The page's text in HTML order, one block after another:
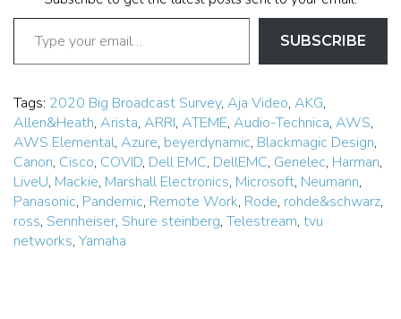
Type your email…
SUBSCRIBE
Tags: 2020 Big Broadcast Survey, Aja Video, AKG,
Allen&Heath, Arista, ARRI, ATEME, Audio-Technica, AWS,
AWS Elemental, Azure, beyerdynamic, Blackmagic Design,
Canon, Cisco, COVID, Dell EMC, DellEMC, Genelec, Harman,
LiveU, Mackie, Marshall Electronics, Microsoft, Neumann,
Panasonic, Pandemic, Remote Work, Rode, rohde&schwarz,
ross, Sennheiser, Shure steinberg, Telestream, tvu
networks, Yamaha